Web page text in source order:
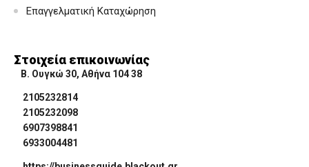
Επαγγελματική Καταχώρηση
Στοιχεία επικοινωνίας
Β. Ουγκώ 30, Αθήνα 104 38
2105232814
2105232098
6907398841
6933004481